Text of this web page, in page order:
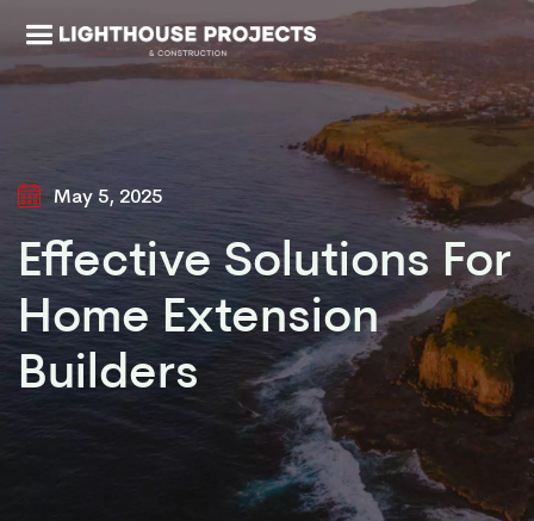
May 5, 2025
Effective Solutions For
Home Extension
Builders